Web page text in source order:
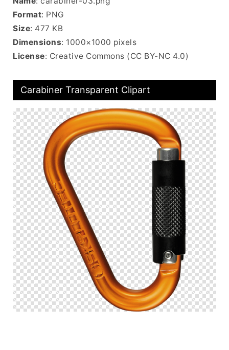
Format: PNG
Size: 477 KB
Dimensions: 1000×1000 pixels
License: Creative Commons (CC BY-NC 4.0)
Carabiner Transparent Clipart